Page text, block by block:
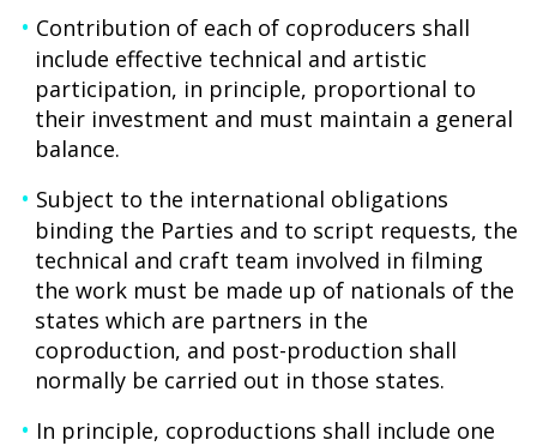
Contribution of each of coproducers shall
include effective technical and artistic
participation, in principle, proportional to
their investment and must maintain a general
balance.
Subject to the international obligations
binding the Parties and to script requests, the
technical and craft team involved in filming
the work must be made up of nationals of the
states which are partners in the
coproduction, and post-production shall
normally be carried out in those states.
In principle, coproductions shall include one